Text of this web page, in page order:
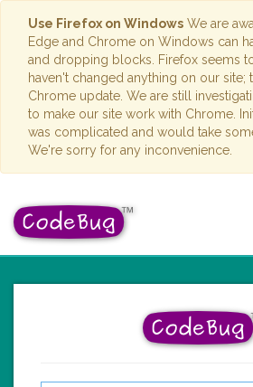
Use Firefox on Windows We are
Edge and Chrome on Windows can
and dropping blocks. Firefox seems
haven't changed anything on our site;
Chrome update. We are still
to make our site work with Chrome.
was complicated and would take
We're sorry for any inconvenience.